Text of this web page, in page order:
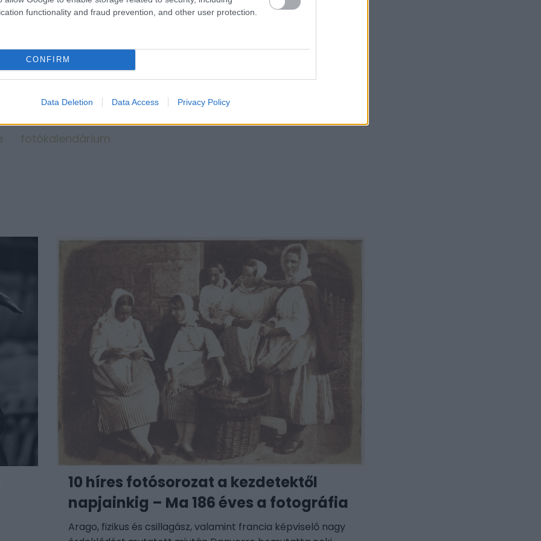
functionality and fraud prevention, and other user protection.
CONFIRM
Data Deletion Data Access Privacy Policy
fotókalendárium
10 híres fotósorozat a kezdetektől
napjainkig – Ma 186 éves a fotográfia
Arago, fizikus és csillagász, valamint francia képviselő nagy